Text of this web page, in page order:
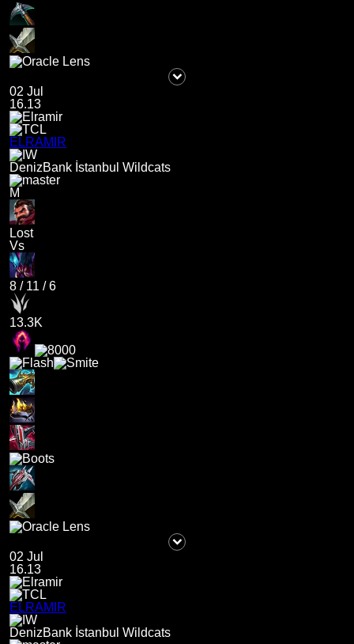
02 Jul
16.13
ELRAMIR
DenizBank İstanbul Wildcats
M
Lost
Vs
8 / 11 /6
13.3K
02 Jul
16.13
ELRAMIR
DenizBank İstanbul Wildcats